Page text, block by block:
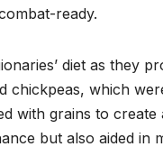
ready.
diet as they
chickpeas, which
with grains to
but also aided in